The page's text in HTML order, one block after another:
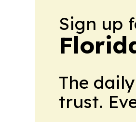
Sign up
The
trust.